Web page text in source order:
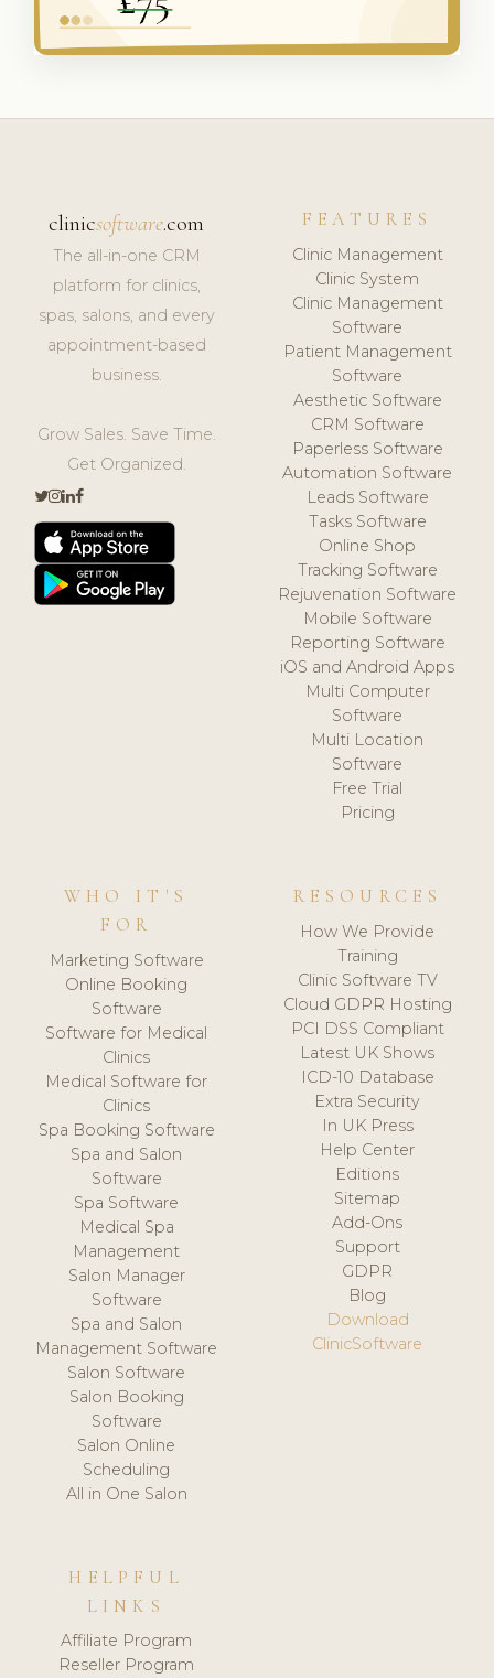
clinicsoftware.com
The all-in-one CRM
platform for clinics,
spas, salons, and every
appointment-based
business.
Grow Sales. Save Time.
Get Organized.
FEATURES
Clinic Management
Clinic System
Clinic Management
Software
Patient Management
Software
Aesthetic Software
CRM Software
Paperless Software
Automation Software
Leads Software
Tasks Software
Online Shop
Tracking Software
Rejuvenation Software
Mobile Software
Reporting Software
iOS and Android Apps
Multi Computer
Software
Multi Location
Software
Free Trial
Pricing
WHO IT'S
FOR
Marketing Software
Online Booking
Software
Software for Medical
Clinics
Medical Software for
Clinics
Spa Booking Software
Spa and Salon
Software
Spa Software
Medical Spa
Management
Salon Manager
Software
Spa and Salon
Management Software
Salon Software
Salon Booking
Software
Salon Online
Scheduling
All in One Salon
RESOURCES
How We Provide
Training
Clinic Software TV
Cloud GDPR Hosting
PCI DSS Compliant
Latest UK Shows
ICD-10 Database
Extra Security
In UK Press
Help Center
Editions
Sitemap
Add-Ons
Support
GDPR
Blog
Download
ClinicSoftware
HELPFUL
LINKS
Affiliate Program
Reseller Program